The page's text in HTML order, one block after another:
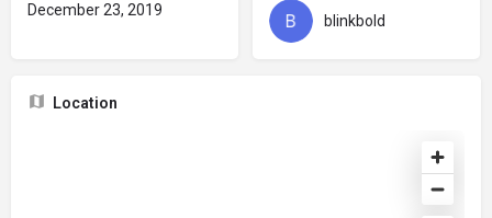
December 23, 2019
blinkbold
Location